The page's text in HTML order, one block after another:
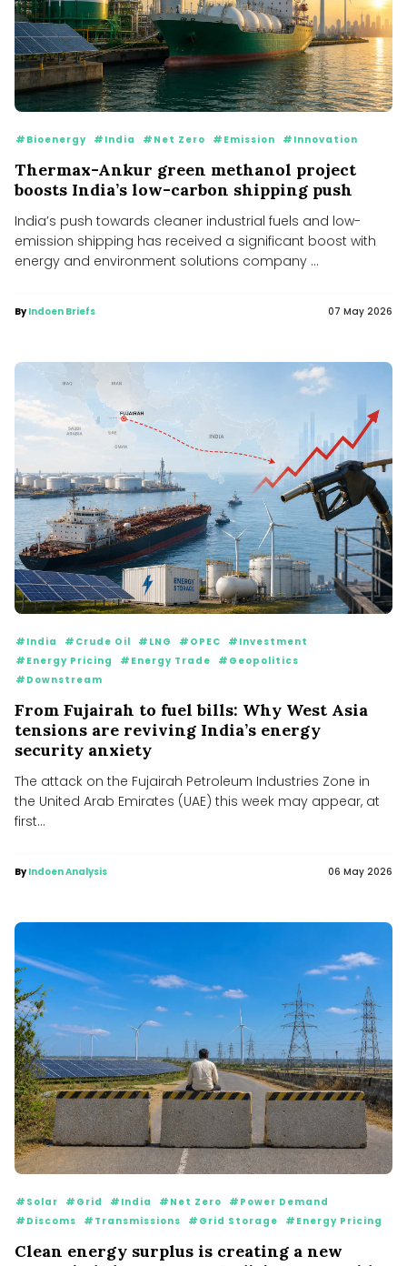
#Bioenergy #India #Net Zero #Emission #Innovation
Thermax-Ankur green methanol project
boosts India’s low-carbon shipping push
India’s push towards cleaner industrial fuels and low-
emission shipping has received a significant boost with
energy and environment solutions company ...
ByIndoen Briefs 07 May 2026
#India #Crude Oil #LNG #OPEC
#Investment
#Energy Pricing
#Energy Trade
#Geopolitics
#Downstream
From Fujairah to fuel bills: Why West Asia
tensions are reviving India’s energy
security anxiety
The attack on the Fujairah Petroleum Industries Zone in
the United Arab Emirates (UAE) this week may appear, at
first...
ByIndoen Analysis 06 May 2026
#Solar #Grid #India #Net Zero
#Power Demand
#Discoms
#Transmissions #Grid Storage #Energy Pricing
Clean energy surplus is creating a new